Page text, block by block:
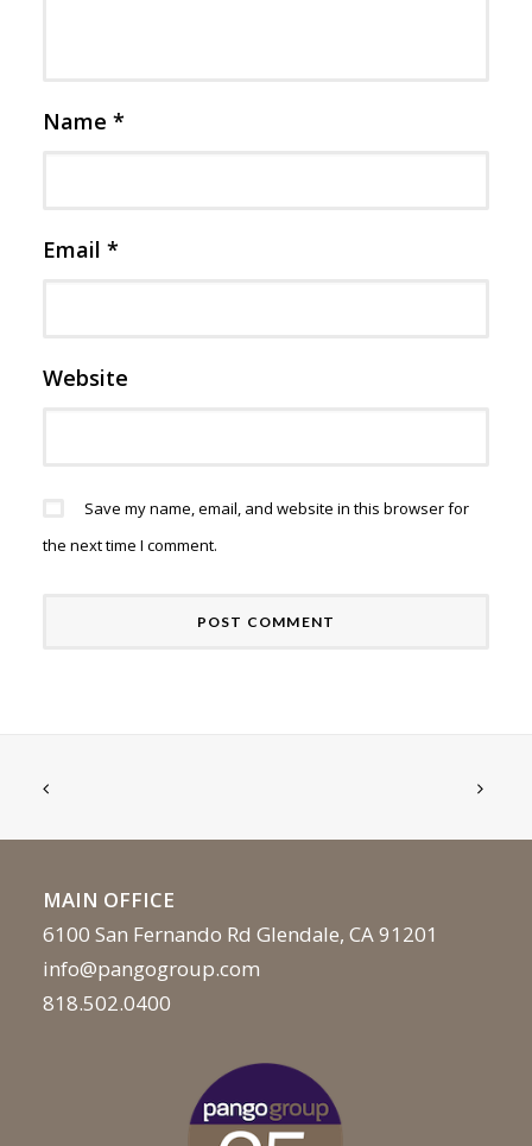
Name *
Email *
Website
Save my name, email, and website in this browser for
the next time I comment.
MAIN OFFICE
6100 San Fernando Rd Glendale, CA 91201
info@pangogroup.com
818.502.0400